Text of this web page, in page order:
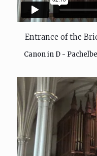
Entrance of the
Canon in D -